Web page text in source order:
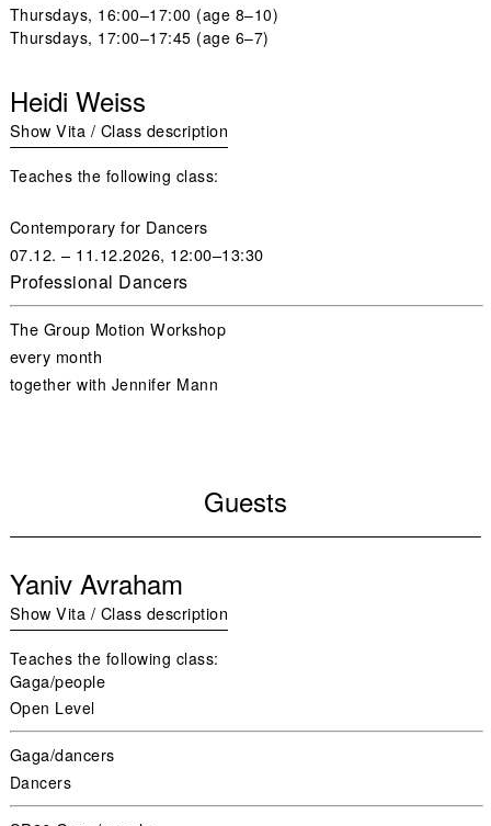
Thursdays, 16:00–17:00 (age 8–10)
Thursdays, 17:00–17:45 (age 6–7)
Heidi Weiss
Show Vita / Class description
Teaches the following class:
Contemporary for Dancers
07.12. – 11.12.2026, 12:00–13:30
Professional Dancers
The Group Motion Workshop
every month
together with Jennifer Mann
Guests
Yaniv Avraham
Show Vita / Class description
Teaches the following class:
Gaga/people
Open Level
Gaga/dancers
Dancers